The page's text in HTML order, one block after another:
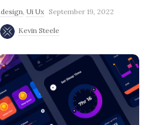
design, Ui Ux September 19, 2022
Kevin Steele